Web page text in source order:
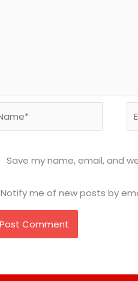
Save my name, email, and
Notify me of new posts by